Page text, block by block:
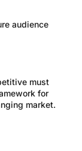
audience
must
for
market.